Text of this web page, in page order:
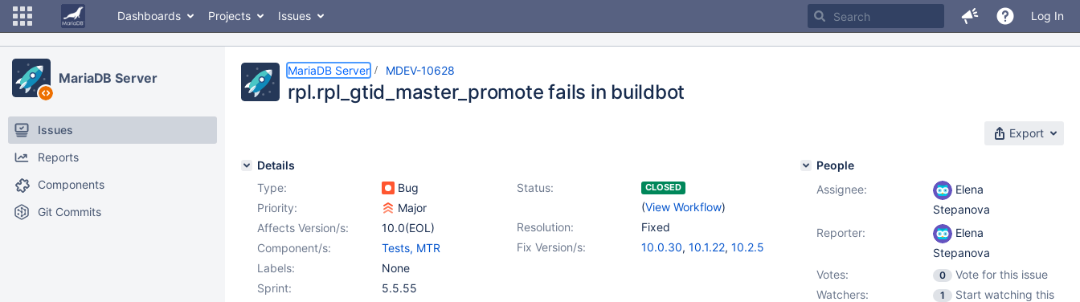
Dashboards Projects Issues Log In
MariaDB Server
Issues
Reports
Components
Git Commits
MariaDB Server MDEV-10628
rpl.rpl_gtid_master_promote fails in buildbot
Export
Details
Type:
Bug Status: CLOSED
(View Workflow)
Priority:
Major
Resolution:
Fixed
Affects Version/s:
10.0(EOL)
Fix Version/s:
10.0.30, 10.1.22, 10.2.5
Component/s:
Tests, MTR
Labels:
None
Sprint:
5.5.55
People
Assignee:
Elena
Stepanova
Reporter:
Elena
Stepanova
Votes:
0
Vote for this issue
Watchers:
1
Start watching this